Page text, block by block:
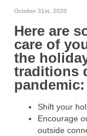
October 31st, 2020
Here are
care of
the
traditions
pandemic:
Shift your
Encourage
outside